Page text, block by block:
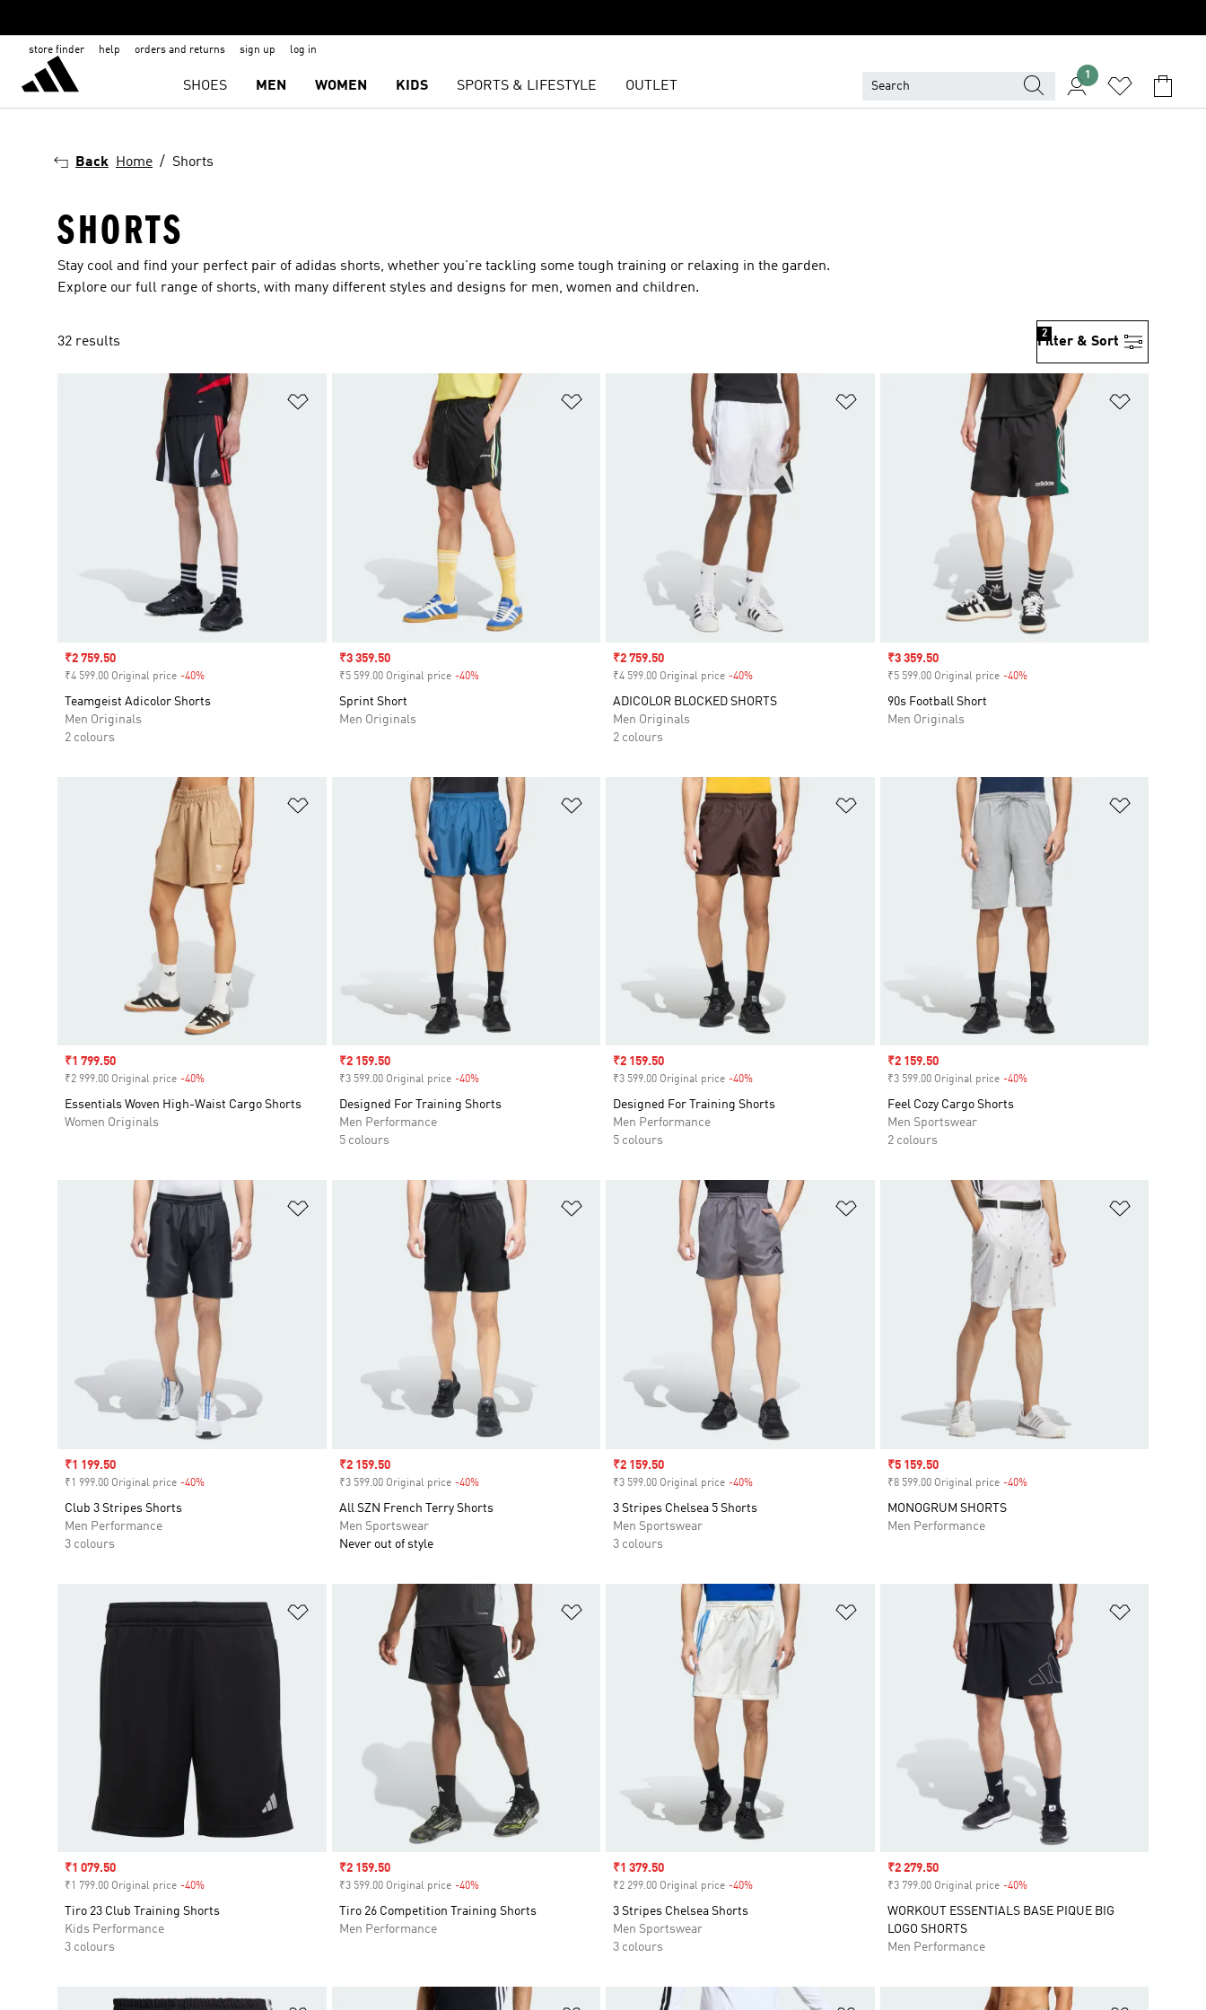
store finder help orders and returns sign up log in
SHOES MEN WOMEN KIDS SPORTS & LIFESTYLE OUTLET
1
Back Home Shorts
SHORTS
Stay cool and find your perfect pair of adidas shorts, whether you're tackling some tough training or relaxing in the garden.
Explore our full range of shorts, with many different styles and designs for men, women and children.
32 results Filter & Sort
2
Sale price
₹2 759.50
₹4 599.00 Original price -40%
Teamgeist Adicolor Shorts
Men Originals
2 colours
Sale price
₹3 359.50
₹5 599.00 Original price -40%Discount
Sprint Short
Men Originals
Sale price
₹2 759.50
₹4 599.00 Original price -40%
ADICOLOR BLOCKED SHORTS
Men Originals
2 colours
Sale price
₹3 359.50
₹5 599.00 Original price -40%Discount
90s Football Short
Men Originals
Sale price
₹1 799.50
₹2 999.00 Original price -40%
Essentials Woven High-Waist Cargo Shorts
Women Originals
Sale price
₹2 159.50
₹3 599.00 Original price -40%Discount
Designed For Training Shorts
Men Performance
5 colours
Sale price
₹2 159.50
₹3 599.00 Original price -40%
Designed For Training Shorts
Men Performance
5 colours
Sale price
₹2 159.50
₹3 599.00 Original price -40%Discount
Feel Cozy Cargo Shorts
Men Sportswear
2 colours
Add to Wishlist
Sale price
₹1 199.50
₹1 999.00 Original price -40%
Club 3 Stripes Shorts
Men Performance
3 colours
Sale price
₹2 159.50
₹3 599.00 Original price -40%Discount
All SZN French Terry Shorts
Men Sportswear
Never out of style
Sale price
₹2 159.50
₹3 599.00 Original price -40%
3 Stripes Chelsea 5 Shorts
Men Sportswear
3 colours
Sale price
₹5 159.50
₹8 599.00 Original price -40%Discount
MONOGRUM SHORTS
Men Performance
Add to Wishlist
Sale price
₹1 079.50
₹1 799.00 Original price -40%
Tiro 23 Club Training Shorts
Kids Performance
3 colours
Sale price
₹2 159.50
₹3 599.00 Original price -40%Discount
Tiro 26 Competition Training Shorts
Men Performance
Sale price
₹1 379.50
₹2 299.00 Original price -40%
3 Stripes Chelsea Shorts
Men Sportswear
3 colours
Sale price
₹2 279.50
₹3 799.00 Original price -40%Discount
WORKOUT ESSENTIALS BASE PIQUE BIG
LOGO SHORTS
Men Performance